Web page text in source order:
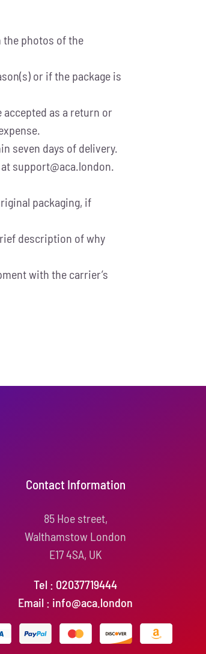
the photos of the
or if the package is
as a return or
seven days of delivery.
support@aca.london.
packaging, if
description of why
with the carrier’s
Contact Information
85 Hoe street,
Walthamstow London
E17 4SA, UK
Tel : 02037719444
Email : info@aca.london